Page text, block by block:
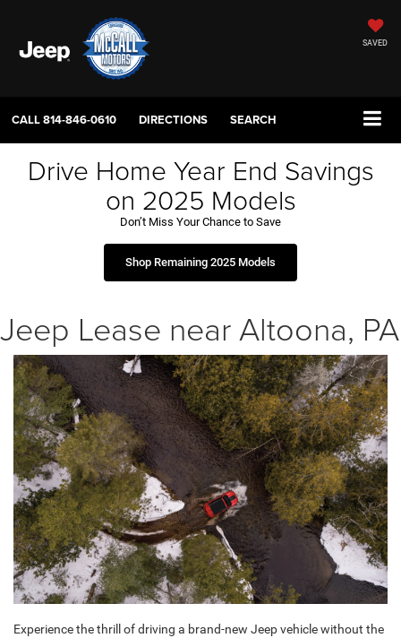
SAVED
CALL814-846-0610 DIRECTIONS SEARCH
Drive Home Year End Savings
on 2025 Models
Don’t Miss Your Chance to Save
Shop Remaining 2025 Models
Jeep Lease near Altoona, PA
Experience the thrill of driving a brand-new Jeep vehicle without the